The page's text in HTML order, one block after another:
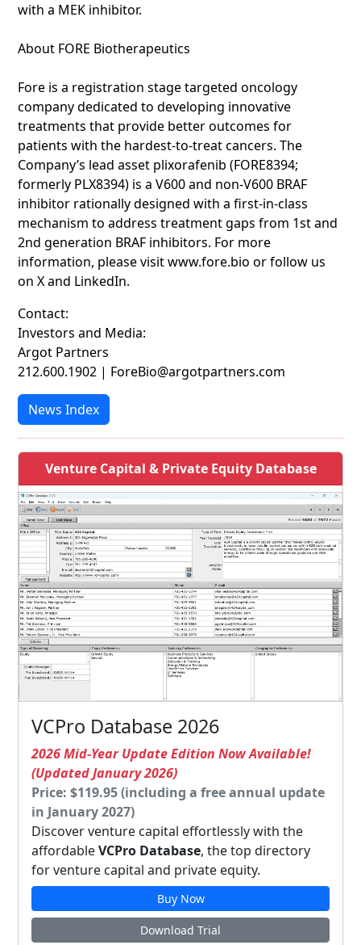
with a MEK inhibitor.
About FORE Biotherapeutics
Fore is a registration stage targeted oncology
company dedicated to developing innovative
treatments that provide better outcomes for
patients with the hardest-to-treat cancers. The
Company’s lead asset plixorafenib (FORE8394;
formerly PLX8394) is a V600 and non-V600 BRAF
inhibitor rationally designed with a first-in-class
mechanism to address treatment gaps from 1st and
2nd generation BRAF inhibitors. For more
information, please visit www.fore.bio or follow us
on X and LinkedIn.
Contact:
Investors and Media:
Argot Partners
212.600.1902 | ForeBio@argotpartners.com
News Index
Venture Capital & Private Equity Database
VCPro Database 2026
2026 Mid-Year Update Edition Now Available!
(Updated January 2026)
Price: $119.95 (including a free annual update
in January 2027)
Discover venture capital effortlessly with the
affordableVCPro Database, the top directory
for venture capital and private equity.
Buy Now
Download Trial